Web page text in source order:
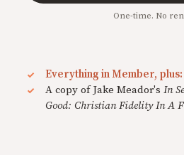
One-time. No
Everything in Member, plus:
A copy of Jake Meador's In
Good: Christian Fidelity In A